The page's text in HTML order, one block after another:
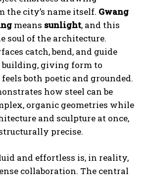
city’s name itself. Gwang
means sunlight, and this
soul of the architecture.
catch, bend, and guide
building, giving form to
both poetic and grounded.
how steel can be
organic geometries while
and sculpture at once,
precise.
and effortless is, in reality,
collaboration. The central